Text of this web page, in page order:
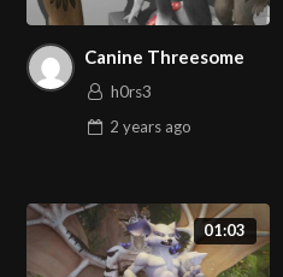
Canine Threesome
h0rs3
2 yearsago
01:03